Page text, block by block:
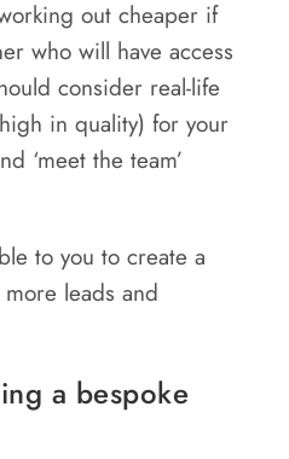
out cheaper if
who will have access
consider real-life
in quality) for your
‘meet the team’
to you to create a
leads and
a bespoke